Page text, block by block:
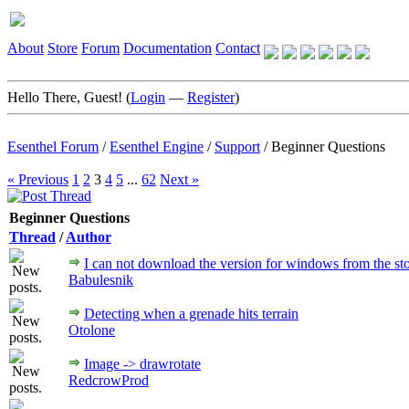
About Store Forum Documentation Contact
Hello There, Guest! (Login — Register)
Esenthel Forum /Esenthel Engine / Support /Beginner Questions
« Previous 1 2 3 4 5 ... 62 Next »
Beginner Questions
Thread /Author
I can not download the version for windows from the
Babulesnik
Detecting when a grenade hits terrain
Otolone
Image -> drawrotate
RedcrowProd